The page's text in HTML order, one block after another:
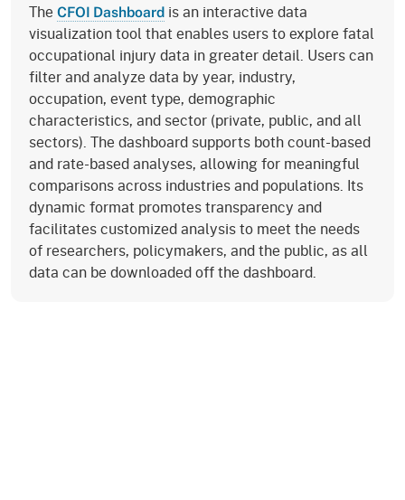
The CFOI Dashboard is an interactive data
visualization tool that enables users to explore fatal
occupational injury data in greater detail. Users can
filter and analyze data by year, industry,
occupation, event type, demographic
characteristics, and sector (private, public, and all
sectors). The dashboard supports both count-based
and rate-based analyses, allowing for meaningful
comparisons across industries and populations. Its
dynamic format promotes transparency and
facilitates customized analysis to meet the needs
of researchers, policymakers, and the public, as all
data can be downloaded off the dashboard.